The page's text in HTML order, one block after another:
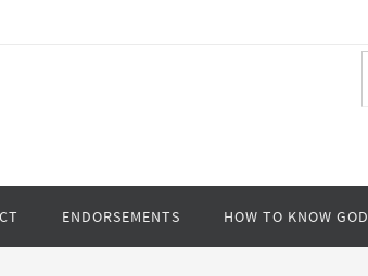
ENDORSEMENTS HOW TO KNOW GOD